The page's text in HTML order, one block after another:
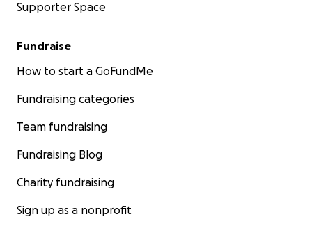
Supporter Space
Fundraise
How to start a GoFundMe
Fundraising categories
Team fundraising
Fundraising Blog
Charity fundraising
Sign up as a nonprofit